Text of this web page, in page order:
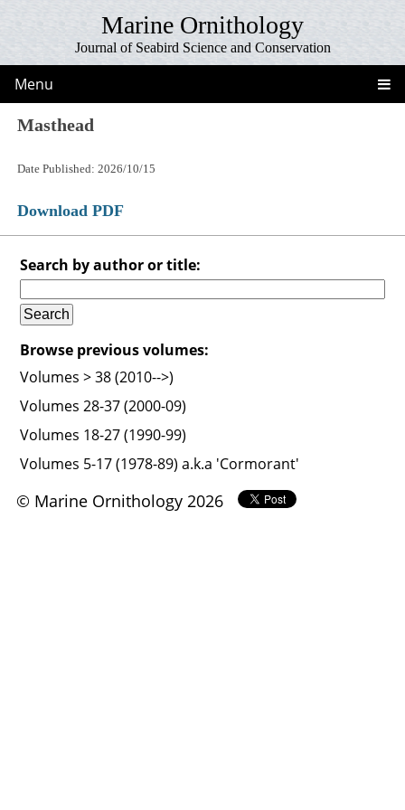
Marine Ornithology
Journal of Seabird Science and Conservation
Menu
Masthead
Date Published: 2026/10/15
Download PDF
Search by author or title:
Browse previous volumes:
Volumes > 38 (2010-->)
Volumes 28-37 (2000-09)
Volumes 18-27 (1990-99)
Volumes 5-17 (1978-89) a.k.a 'Cormorant'
© Marine Ornithology 2026